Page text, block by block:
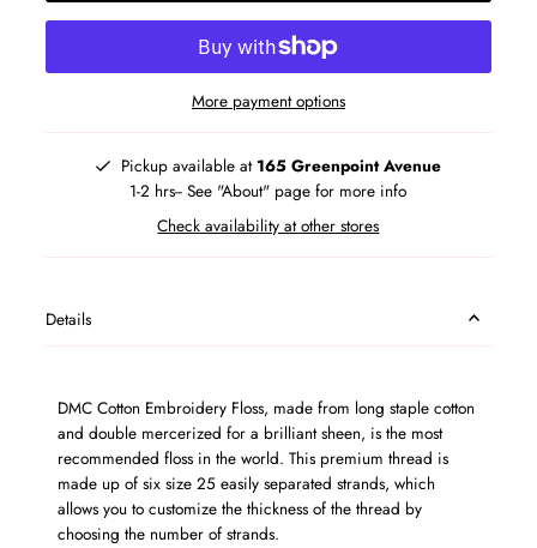
More payment options
Pickup available at 165 Greenpoint Avenue
1-2 hrs-- See "About" page for more info
Check availability at other stores
Details
DMC Cotton Embroidery Floss, made from long staple cotton
and double mercerized for a brilliant sheen, is the most
recommended floss in the world. This premium thread is
made up of six size 25 easily separated strands, which
allows you to customize the thickness of the thread by
choosing the number of strands.